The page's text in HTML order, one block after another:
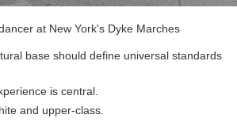
at New York's Dyke Marches
base should define universal standards
is central.
and upper-class.